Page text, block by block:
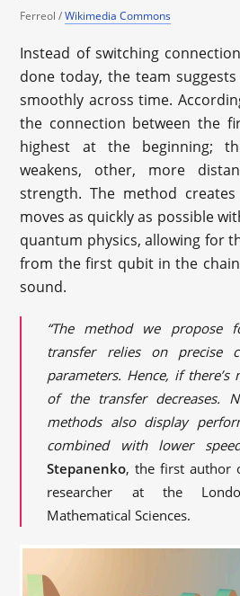
Ferreol /Wikimedia Commons
Instead of switching
done today, the team
smoothly across time.
the connection between the
highest at the beginning;
weakens, other, more
strength. The method
moves as quickly as possible
quantum physics, allowing for
from the first qubit in the
sound.
“The method we propose
transfer relies on precise
parameters. Hence, if there’s
of the transfer decreases.
methods also display
combined with lower
Stepanenko, the first author
researcher at the
Mathematical Sciences.